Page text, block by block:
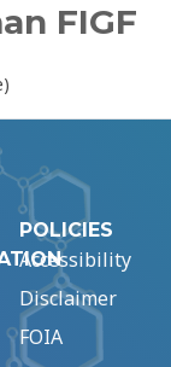
FIGF
POLICIES
Accessibility
Disclaimer
FOIA